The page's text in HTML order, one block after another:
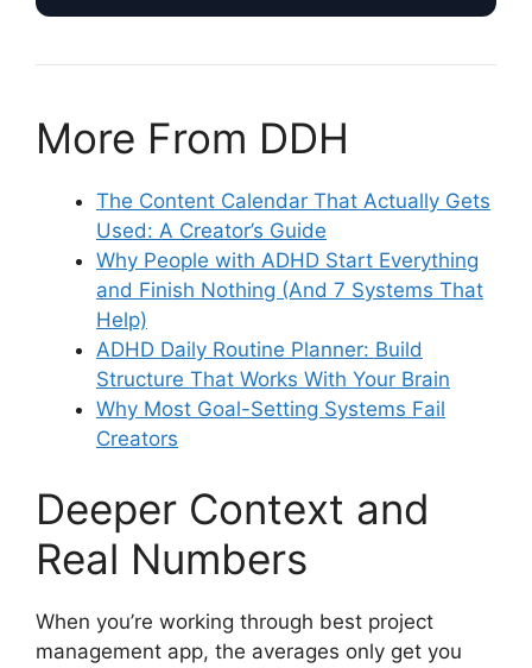
More From DDH
The Content Calendar That Actually Gets
Used: A Creator’s Guide
Why People with ADHD Start Everything
and Finish Nothing (And 7 Systems That
Help)
ADHD Daily Routine Planner: Build
Structure That Works With Your Brain
Why Most Goal-Setting Systems Fail
Creators
Deeper Context and
Real Numbers
When you’re working through best project
management app, the averages only get you